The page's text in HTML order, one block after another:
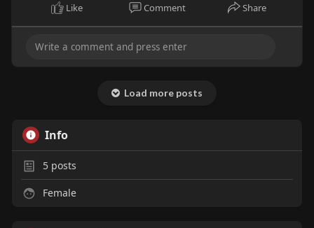
Like Comment Share
Load more posts
Info
5posts
Female